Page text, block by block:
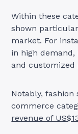
Within these
shown
market. For
in high
and customized
Notably,
commerce
revenue of